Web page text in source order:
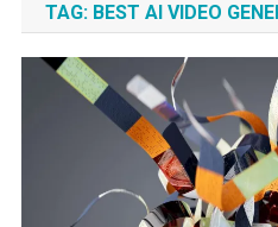
TAG: BEST AI VIDEO